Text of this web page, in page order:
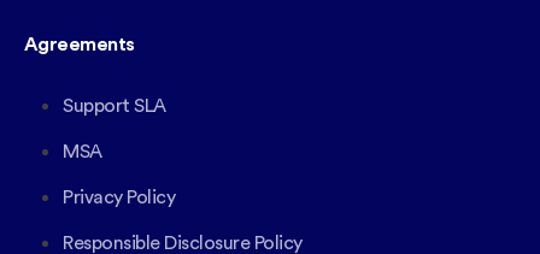
Agreements
Support SLA
MSA
Privacy Policy
Responsible Disclosure Policy